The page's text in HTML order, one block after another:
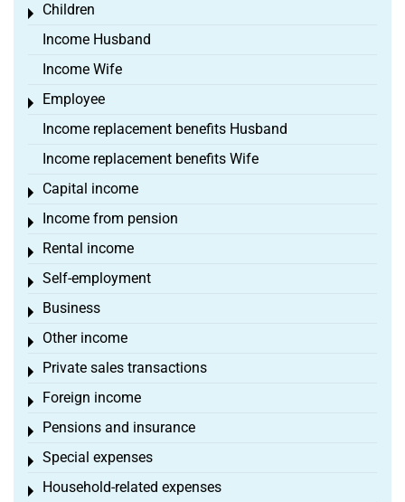
Children
Toggle menu
Income Husband
Income Wife
Employee
Toggle menu
Income replacement benefits Husband
Income replacement benefits Wife
Capital income
Toggle menu
Income from pension
Toggle menu
Rental income
Toggle menu
Self-employment
Toggle menu
Business
Toggle menu
Other income
Toggle menu
Private sales transactions
Toggle menu
Foreign income
Toggle menu
Pensions and insurance
Toggle menu
Special expenses
Toggle menu
Household-related expenses
Toggle menu